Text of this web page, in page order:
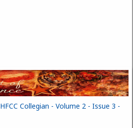
HFCC Collegian - Volume 2 - Issue 3 -